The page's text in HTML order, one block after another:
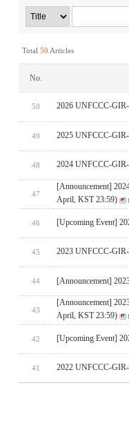
Total 50 Articles
No.
50 2026 UNFCCC-GIR-
49 2025 UNFCCC-
48 2024 UNFCCC-
47
[Announcement]
April, KST 23:59)
46 [Upcoming Event]
45 2023 UNFCCC-
44 [Announcement]
43
[Announcement]
April, KST 23:59)
42 [Upcoming Event]
41 2022 UNFCCC-